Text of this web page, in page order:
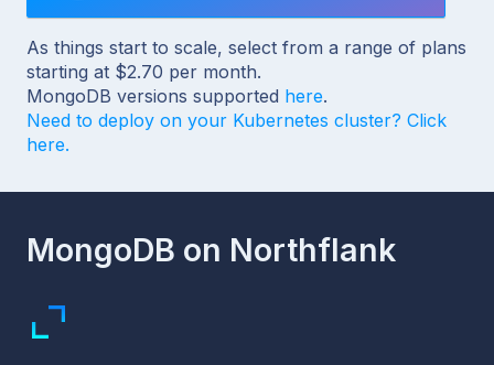
As things start to scale, select from a range of plans
starting at $2.70 per month.
MongoDB versions supported here.
Need to deploy on your Kubernetes cluster? Click
here.
MongoDB on Northflank